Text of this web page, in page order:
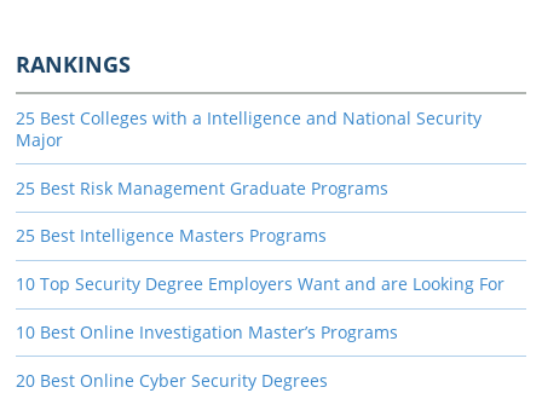
RANKINGS
25 Best Colleges with a Intelligence and National Security
Major
25 Best Risk Management Graduate Programs
25 Best Intelligence Masters Programs
10 Top Security Degree Employers Want and are Looking For
10 Best Online Investigation Master’s Programs
20 Best Online Cyber Security Degrees